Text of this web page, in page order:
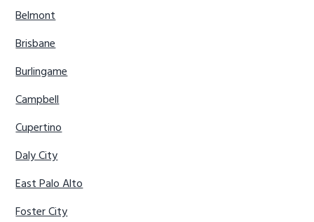
Belmont
Brisbane
Burlingame
Campbell
Cupertino
Daly City
East Palo Alto
Foster City